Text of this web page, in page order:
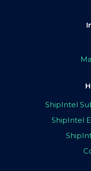
ShipIntel
ShipIntel